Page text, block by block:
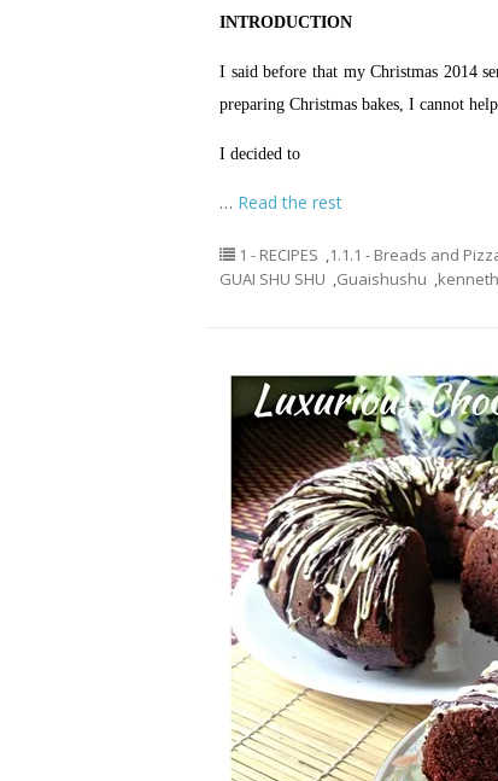
INTRODUCTION
I said before that my Christmas 2014
preparing Christmas bakes, I cannot
I decided to
… Read the rest
1 - RECIPES ,1.1.1 - Breads and
GUAI SHU SHU ,Guaishushu ,